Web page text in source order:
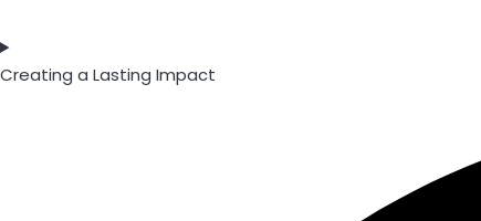
Creating a Lasting Impact